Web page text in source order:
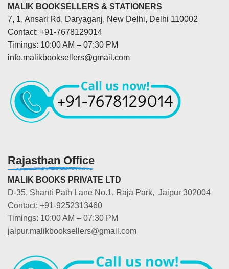
MALIK BOOKSELLERS & STATIONERS
7, 1, Ansari Rd, Daryaganj, New Delhi, Delhi 110002
Contact: +91-7678129014
Timings: 10:00 AM – 07:30 PM
info.malikbooksellers@gmail.com
Rajasthan Office
MALIK BOOKS PRIVATE LTD
D-35, Shanti Path Lane No.1, Raja Park, Jaipur 302004
Contact: +91-9252313460
Timings: 10:00 AM – 07:30 PM
jaipur.malikbooksellers@gmail.com